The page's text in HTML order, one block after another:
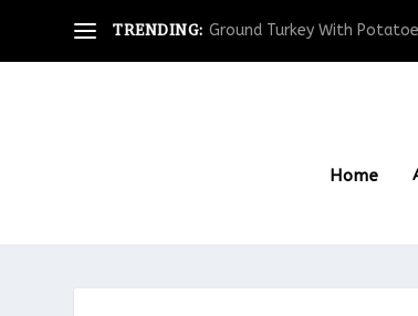
TRENDING: Ground Turkey With
Home